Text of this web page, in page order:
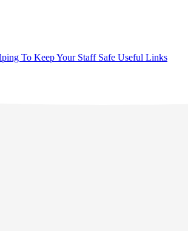
To Keep Your Staff Safe Useful Links